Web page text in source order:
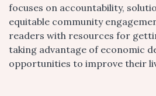
focuses on accountability,
equitable community
readers with resources for
taking advantage of economic
opportunities to improve their